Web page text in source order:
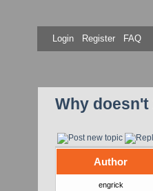
Login Register FAQ
Why doesn't
Author
engrick